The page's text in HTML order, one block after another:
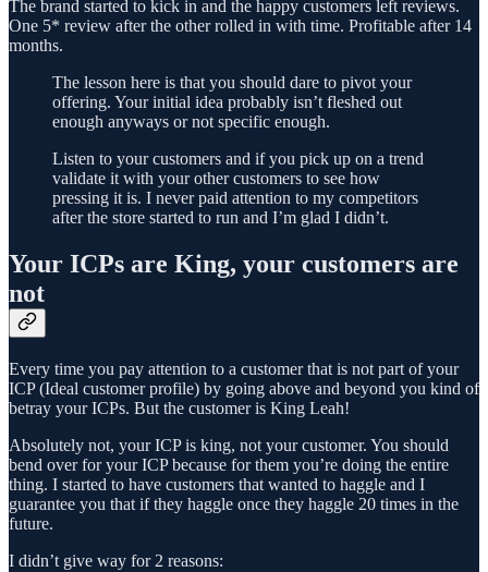
The brand started to kick in and the happy customers left reviews.
One 5* review after the other rolled in with time. Profitable after 14
months.
The lesson here is that you should dare to pivot your
offering. Your initial idea probably isn’t fleshed out
enough anyways or not specific enough.
Listen to your customers and if you pick up on a trend
validate it with your other customers to see how
pressing it is. I never paid attention to my competitors
after the store started to run and I’m glad I didn’t.
Your ICPs are King, your customers are
not
Every time you pay attention to a customer that is not part of your
ICP (Ideal customer profile) by going above and beyond you kind of
betray your ICPs. But the customer is King Leah!
Absolutely not, your ICP is king, not your customer. You should
bend over for your ICP because for them you’re doing the entire
thing. I started to have customers that wanted to haggle and I
guarantee you that if they haggle once they haggle 20 times in the
future.
I didn’t give way for 2 reasons: